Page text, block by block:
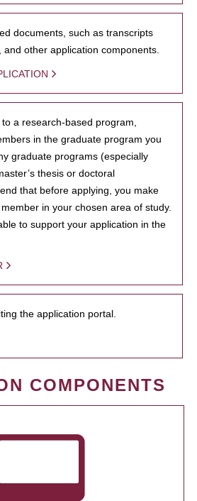
documents, such as transcripts
other application components.
a research-based program,
in the graduate program you
graduate programs (especially
thesis or doctoral
that before applying, you make
in your chosen area of study.
to support your application in the
the application portal.
COMPONENTS